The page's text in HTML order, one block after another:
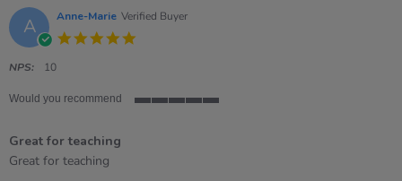
A Anne-Marie Verified Buyer
NPS: 10
Would you recommend
Great for teaching
Review
review
Great for teaching